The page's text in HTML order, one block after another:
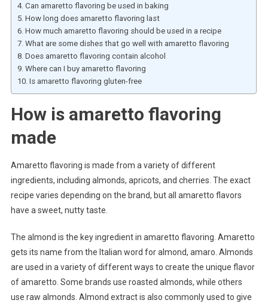
Can amaretto flavoring be used in baking
How long does amaretto flavoring last
How much amaretto flavoring should be used in a recipe
What are some dishes that go well with amaretto flavoring
Does amaretto flavoring contain alcohol
Where can I buy amaretto flavoring
Is amaretto flavoring gluten-free
How is amaretto flavoring
made
Amaretto flavoring is made from a variety of different
ingredients, including almonds, apricots, and cherries. The exact
recipe varies depending on the brand, but all amaretto flavors
have a sweet, nutty taste.
The almond is the key ingredient in amaretto flavoring. Amaretto
gets its name from the Italian word for almond, amaro. Almonds
are used in a variety of different ways to create the unique flavor
of amaretto. Some brands use roasted almonds, while others
use raw almonds. Almond extract is also commonly used to give